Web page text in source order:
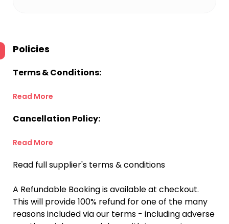
Policies
Terms & Conditions:
Read More
Cancellation Policy:
Read More
Read full supplier's terms & conditions
A Refundable Booking is available at checkout.
This will provide 100% refund for one of the many
reasons included via our terms - including adverse